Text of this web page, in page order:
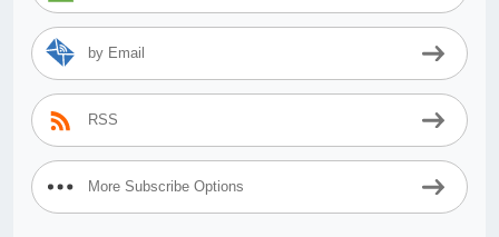
by Email
RSS
More Subscribe Options